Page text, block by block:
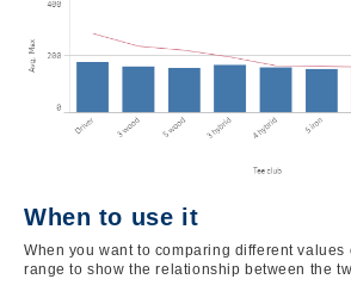
When to use it
When you want to comparing different values
range to show the relationship between the